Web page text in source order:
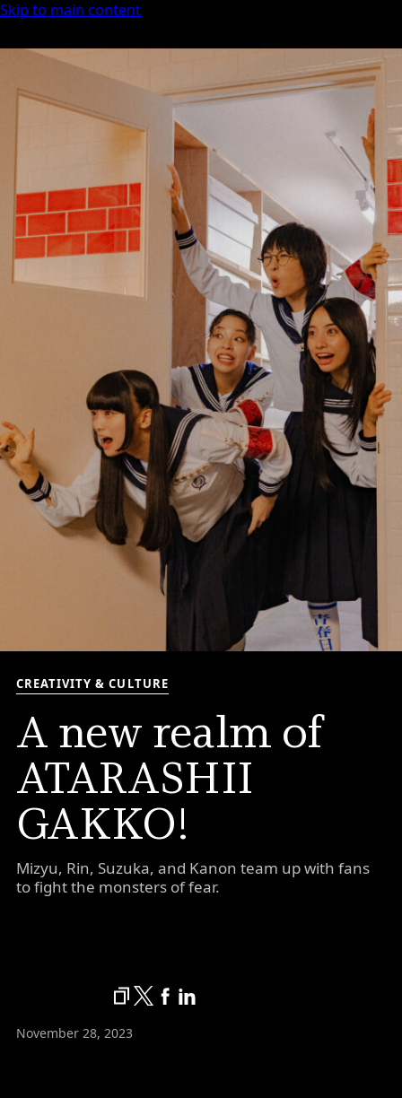
Skip to main content
A new realm of
ATARASHII
GAKKO!
CREATIVITY & CULTURE
Mizyu, Rin, Suzuka, and Kanon team up with fans
to fight the monsters of fear.
November 28, 2023